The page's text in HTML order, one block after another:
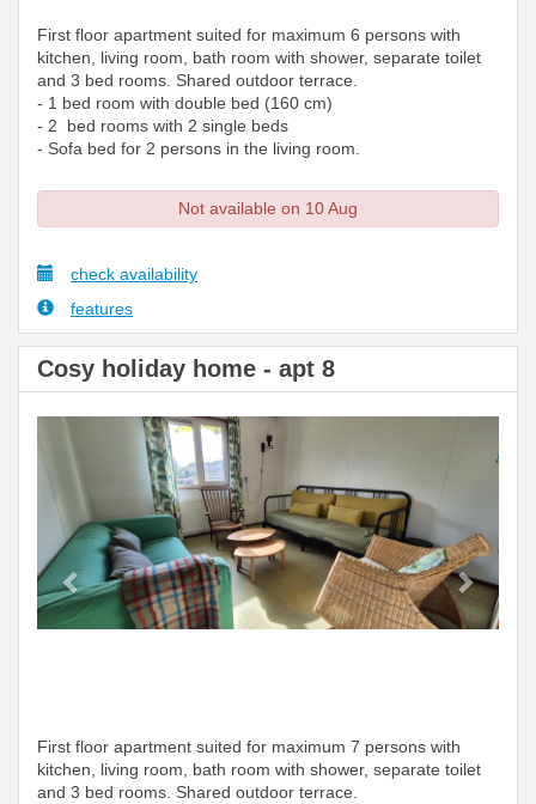
First floor apartment suited for maximum 6 persons with
kitchen, living room, bath room with shower, separate toilet
and 3 bed rooms. Shared outdoor terrace.
- 1 bed room with double bed (160 cm)
- 2 bed rooms with 2 single beds
- Sofa bed for 2 persons in the living room.
Not available on 10 Aug
check availability
features
Cosy holiday home - apt 8
Previous
First floor apartment suited for maximum 7 persons with
kitchen, living room, bath room with shower, separate toilet
and 3 bed rooms. Shared outdoor terrace.